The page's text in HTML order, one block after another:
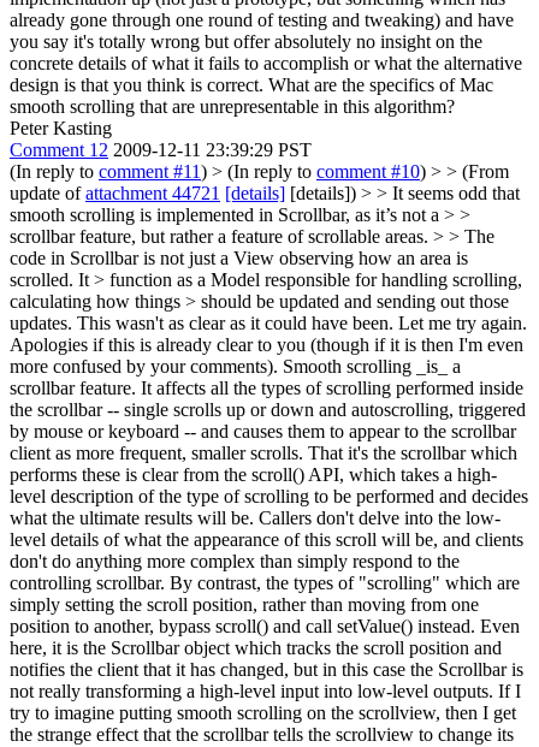
already gone through one round of testing and tweaking) and have
you say it's totally wrong but offer absolutely no insight on the
concrete details of what it fails to accomplish or what the alternative
design is that you think is correct. What are the specifics of Mac
smooth scrolling that are unrepresentable in this algorithm?
Peter Kasting
Comment 12 2009-12-11 23:39:29 PST
(In reply to comment #11) > (In reply to comment #10) > > (From
update ofattachment 44721 [details] [details]) > > It seems odd that
smooth scrolling is implemented in Scrollbar, as it’s not a > >
scrollbar feature, but rather a feature of scrollable areas. > > The
code in Scrollbar is not just a View observing how an area is
scrolled. It > function as a Model responsible for handling scrolling,
calculating how things > should be updated and sending out those
updates. This wasn't as clear as it could have been. Let me try again.
Apologies if this is already clear to you (though if it is then I'm even
more confused by your comments). Smooth scrolling _is_ a
scrollbar feature. It affects all the types of scrolling performed inside
the scrollbar -- single scrolls up or down and autoscrolling, triggered
by mouse or keyboard -- and causes them to appear to the scrollbar
client as more frequent, smaller scrolls. That it's the scrollbar which
performs these is clear from the scroll() API, which takes a high-
level description of the type of scrolling to be performed and decides
what the ultimate results will be. Callers don't delve into the low-
level details of what the appearance of this scroll will be, and clients
don't do anything more complex than simply respond to the
controlling scrollbar. By contrast, the types of "scrolling" which are
simply setting the scroll position, rather than moving from one
position to another, bypass scroll() and call setValue() instead. Even
here, it is the Scrollbar object which tracks the scroll position and
notifies the client that it has changed, but in this case the Scrollbar is
not really transforming a high-level input into low-level outputs. If I
try to imagine putting smooth scrolling on the scrollview, then I get
the strange effect that the scrollbar tells the scrollview to change its